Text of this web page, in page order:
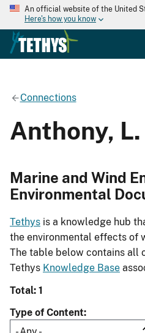
An official website of the United
Here's how you know
Connections
Anthony, L.
Marine and Wind
Environmental
Tethys is a knowledge hub
the environmental effects of
The table below contains all
Tethys Knowledge Base
Total: 1
Type of Content